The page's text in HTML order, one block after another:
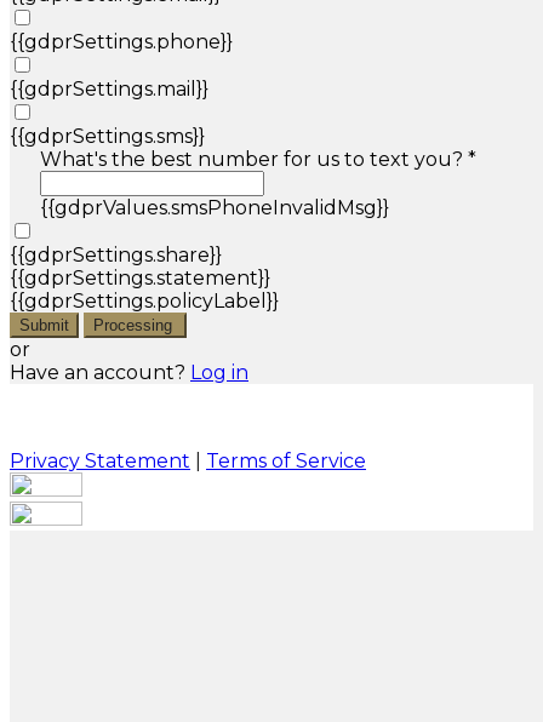
{{gdprSettings.phone}}
{{gdprSettings.mail}}
{{gdprSettings.sms}}
What's the best number for us to text you? *
{{gdprValues.smsPhoneInvalidMsg}}
{{gdprSettings.share}}
{{gdprSettings.statement}}
{{gdprSettings.policyLabel}}
Submit Processing
or
Have an account? Log in
Privacy Statement Terms of Service